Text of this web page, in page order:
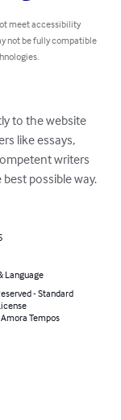
meet accessibility
not be fully compatible
to the website
like essays,
writers
possible way.
Language
- Standard
Amora Tempos